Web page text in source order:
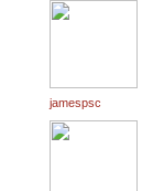
jamespsc